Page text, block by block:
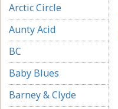
Arctic Circle
Aunty Acid
BC
Baby Blues
Barney & Clyde